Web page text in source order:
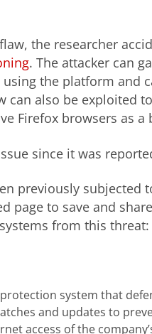
the researcher
. The attacker can
the platform and
can also be exploited
Firefox browsers as a
since it was
previously subjected
page to save and
from this threat:
system that
and updates to
access of the